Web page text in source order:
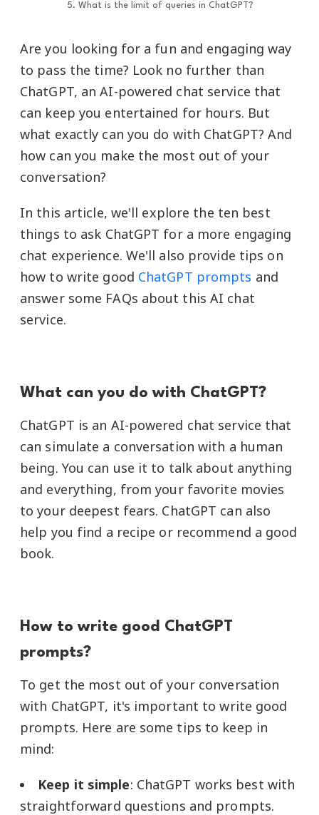
5. What is the limit of queries in ChatGPT?
Are you looking for a fun and engaging way
to pass the time? Look no further than
ChatGPT, an AI-powered chat service that
can keep you entertained for hours. But
what exactly can you do with ChatGPT? And
how can you make the most out of your
conversation?
In this article, we'll explore the ten best
things to ask ChatGPT for a more engaging
chat experience. We'll also provide tips on
how to write good ChatGPT prompts and
answer some FAQs about this AI chat
service.
What can you do with ChatGPT?
ChatGPT is an AI-powered chat service that
can simulate a conversation with a human
being. You can use it to talk about anything
and everything, from your favorite movies
to your deepest fears. ChatGPT can also
help you find a recipe or recommend a good
book.
How to write good ChatGPT
prompts?
To get the most out of your conversation
with ChatGPT, it's important to write good
prompts. Here are some tips to keep in
mind:
Keep it simple: ChatGPT works best with
straightforward questions and prompts.